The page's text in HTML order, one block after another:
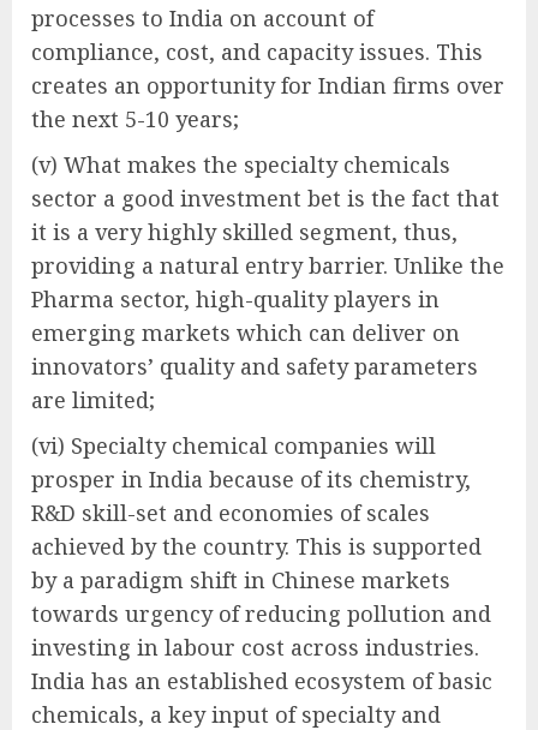
processes to India on account of
compliance, cost, and capacity issues. This
creates an opportunity for Indian firms over
the next 5-10 years;
(v) What makes the specialty chemicals
sector a good investment bet is the fact that
it is a very highly skilled segment, thus,
providing a natural entry barrier. Unlike the
Pharma sector, high-quality players in
emerging markets which can deliver on
innovators’ quality and safety parameters
are limited;
(vi) Specialty chemical companies will
prosper in India because of its chemistry,
R&D skill-set and economies of scales
achieved by the country. This is supported
by a paradigm shift in Chinese markets
towards urgency of reducing pollution and
investing in labour cost across industries.
India has an established ecosystem of basic
chemicals, a key input of specialty and